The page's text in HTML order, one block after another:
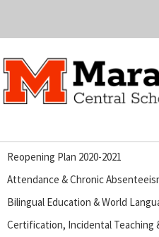
Reopening Plan 2020-2021
Attendance & Chronic
Bilingual Education & World
Certification, Incidental Teaching